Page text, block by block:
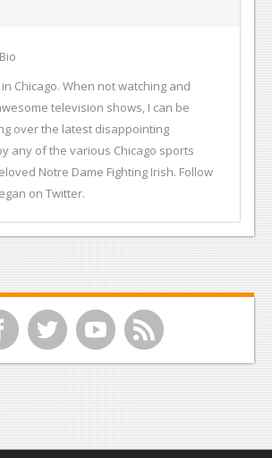
Chicago. When not watching and
television shows, I can be
over the latest disappointing
any of the various Chicago sports
Notre Dame Fighting Irish. Follow
on Twitter.
t y r